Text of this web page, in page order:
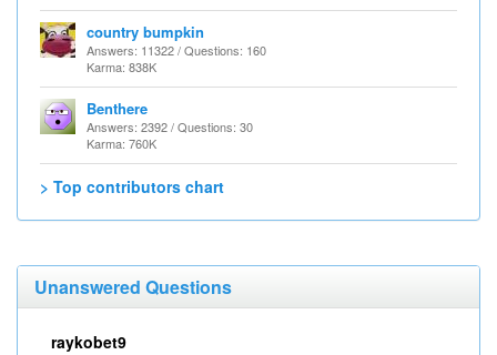
country bumpkin
Answers: 11322 / Questions: 160
Karma: 838K
Benthere
Answers: 2392 / Questions: 30
Karma: 760K
> Top contributors chart
Unanswered Questions
raykobet9